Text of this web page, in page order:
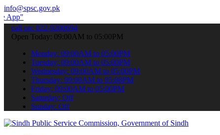
info@spsc.gov.pk
your applications online & stay informed about the latest
call on: 022-9200694
Open Today: 09:00AM to 05:00PM
Monday: 09:00AM to 05:00PM
Tuesday: 09:00AM to 05:00PM
Wednesday: 09:00AM to 05:00PM
Thursday: 09:00AM to 05:00PM
Friday: 09:00AM to 05:00PM
Saturday: Off
Sunday: Off